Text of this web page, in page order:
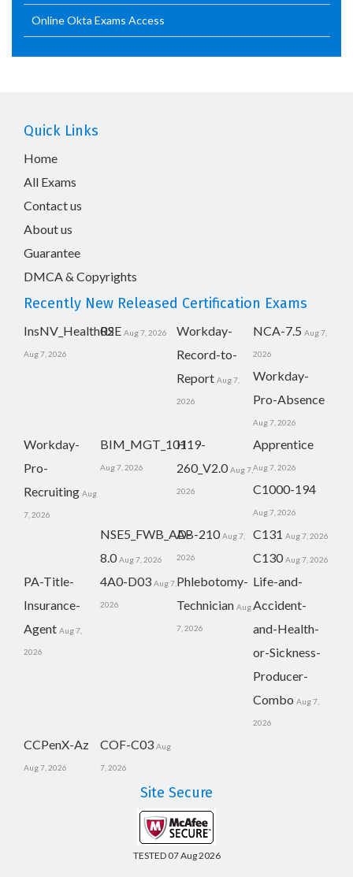
Online Okta Exams Access
Quick Links
Home
All Exams
Contact us
About us
Guarantee
DMCA & Copyrights
Recently New Released Certification Exams
InsNV_Health02
Aug 7, 2026
RSE Aug 7, 2026
Workday-
Record-to-
Report Aug 7,
2026
NCA-7.5 Aug 7,
2026
Workday-
Pro-Absence
Aug 7, 2026
Workday-
Pro-
Recruiting Aug
7, 2026
BIM_MGT_101
Aug 7, 2026
H19-
260_V2.0 Aug 7,
2026
Apprentice
Aug 7, 2026
C1000-194
Aug 7, 2026
NSE5_FWB_AD-
8.0 Aug 7, 2026
AB-210 Aug 7,
2026
C131 Aug 7, 2026
C130 Aug 7, 2026
PA-Title-
Insurance-
Agent Aug 7,
2026
4A0-D03 Aug 7,
2026
Phlebotomy-
Technician Aug
7, 2026
Life-and-
Accident-
and-Health-
or-Sickness-
Producer-
Combo Aug 7,
2026
CCPenX-Az
Aug 7, 2026
COF-C03 Aug
7, 2026
Site Secure
TESTED 07 Aug 2026